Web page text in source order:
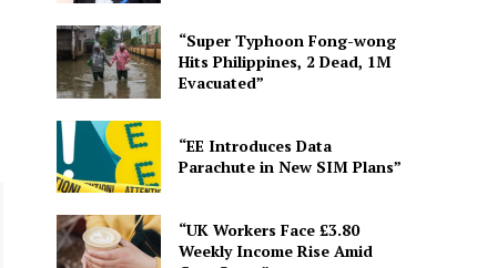
“Super Typhoon Fong-wong
Hits Philippines, 2 Dead, 1M
Evacuated”
“EE Introduces Data
Parachute in New SIM Plans”
“UK Workers Face £3.80
Weekly Income Rise Amid